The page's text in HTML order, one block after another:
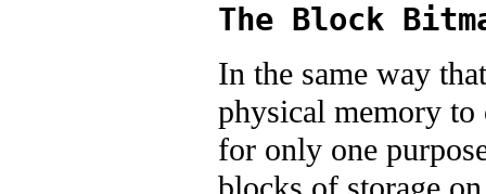
The Block
In the same way
physical memory to
for only one